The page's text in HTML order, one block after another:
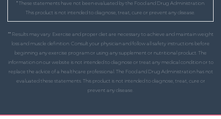
* These statements have not been evaluated by the Food and Drug Administration.
This product is not intended to diagnose, treat, cure or prevent any disease.
** Results may vary. Exercise and proper diet are necessary to achieve and maintain weight
loss and muscle definition. Consult your physician and follow all safety instructions before
beginning any exercise program or using any supplement or nutritional product. The
information on our website is not intended to diagnose or treat any medical condition or to
replace the advice of a healthcare professional. The Food and Drug Administration has not
evaluated these statements. This product is not intended to diagnose, treat, cure or
prevent any disease.